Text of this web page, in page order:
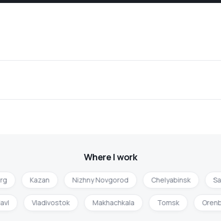
Where I work
Kazan Nizhny Novgorod Chelyabinsk
Vladivostok Makhachkala Tomsk